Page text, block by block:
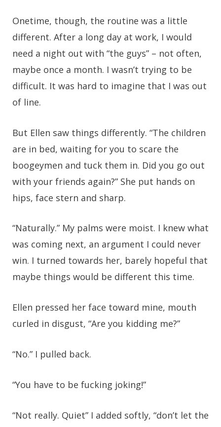
Onetime, though, the routine was a little
different. After a long day at work, I would
need a night out with “the guys” – not often,
maybe once a month. I wasn’t trying to be
difficult. It was hard to imagine that I was out
of line.
But Ellen saw things differently. “The children
are in bed, waiting for you to scare the
boogeymen and tuck them in. Did you go out
with your friends again?” She put hands on
hips, face stern and sharp.
“Naturally.” My palms were moist. I knew what
was coming next, an argument I could never
win. I turned towards her, barely hopeful that
maybe things would be different this time.
Ellen pressed her face toward mine, mouth
curled in disgust, “Are you kidding me?”
“No.” I pulled back.
“You have to be fucking joking!”
“Not really. Quiet” I added softly, “don’t let the